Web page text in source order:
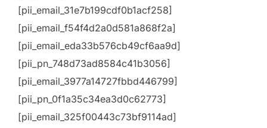
[pii_email_31e7b199cdf0b1acf258]
[pii_email_f54f4d2a0d581a868f2a]
[pii_email_eda33b576cb49cf6aa9d]
[pii_pn_748d73ad8584c41b3056]
[pii_email_3977a14727fbbd446799]
[pii_pn_0f1a35c34ea3d0c62773]
[pii_email_325f00443c73bf9114ad]